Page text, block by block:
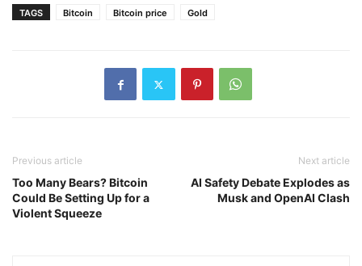
TAGS Bitcoin Bitcoin price Gold
Previous article
Too Many Bears? Bitcoin
Could Be Setting Up for a
Violent Squeeze
Next article
AI Safety Debate Explodes as
Musk and OpenAI Clash